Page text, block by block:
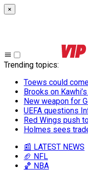
×
Trending topics:
Toews could
Brooks on
New weapon for
UEFA questions
Red Wings push
Holmes sees
📰 LATEST NEWS
🏈 NFL
🏀 NBA